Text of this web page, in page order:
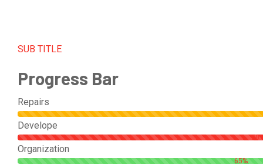
SUB TITLE
Progress Bar
Repairs
Develope
Organization
65%